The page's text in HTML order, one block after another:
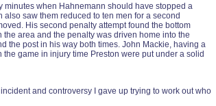
minutes when Hahnemann should have stopped a
saw them reduced to ten men for a second
His second penalty attempt found the bottom
area and the penalty was driven home into the
the post in his way both times. John Mackie, having a
game in injury time Preston were put under a solid
and controversy I gave up trying to work out who